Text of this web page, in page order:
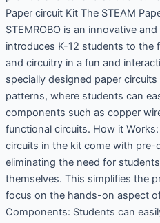
Paper circuit Kit The STEAM
STEMROBO is an innovative
introduces K-12 students to the
and circuitry in a fun and
specially designed paper
patterns, where students can
components such as copper
functional circuits. How it
circuits in the kit come with pre-
eliminating the need for
themselves. This simplifies the
focus on the hands-on aspect
Components: Students can